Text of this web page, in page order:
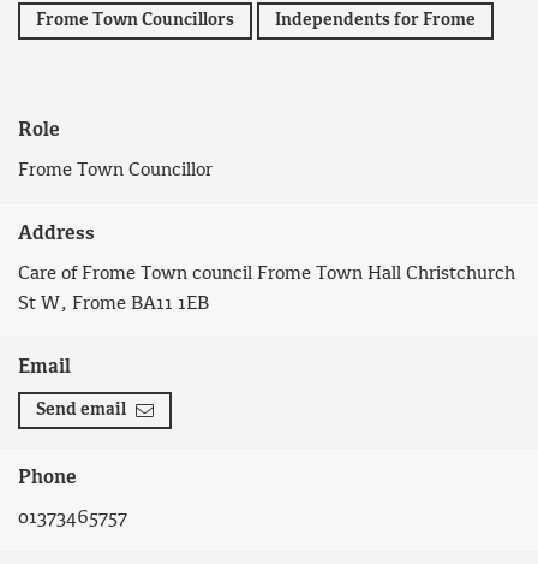
Frome Town Councillors Independents for Frome
Role
Frome Town Councillor
Address
Care of Frome Town council Frome Town Hall Christchurch
St W, Frome BA11 1EB
Email
Send email
Phone
01373465757